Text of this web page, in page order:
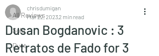
All Reviews
Solo
Duet
Dusan Bogdanovic : 3
Retratos de Fado for 3
chrisdumigan
Mar 22, 20232 min read